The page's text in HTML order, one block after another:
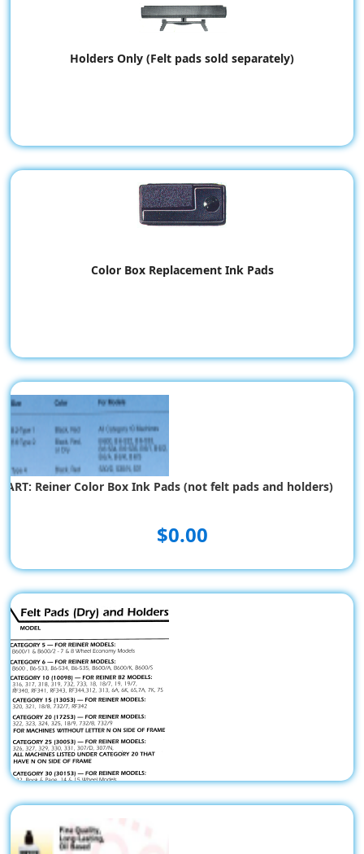
Holders Only (Felt pads sold separately)
Color Box Replacement Ink Pads
Reiner Color Box Ink Pads (not felt pads and holders)
$0.00